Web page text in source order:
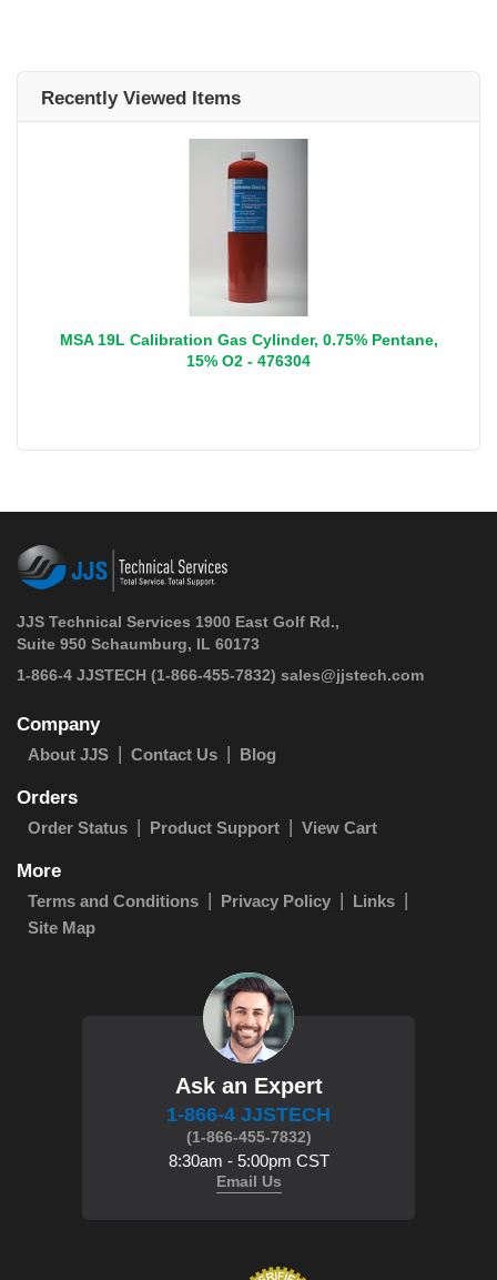
Recently Viewed Items
MSA 19L Calibration Gas Cylinder, 0.75% Pentane,
15% O2 - 476304
JJS Technical Services 1900 East Golf Rd.,
Suite 950 Schaumburg, IL 60173
1-866-4 JJSTECH (1-866-455-7832) sales@jjstech.com
Company
About JJS Contact Us Blog
Orders
Order Status Product Support View Cart
More
Terms and Conditions Privacy Policy
Links
Site Map
Ask an Expert
1-866-4 JJSTECH
(1-866-455-7832)
8:30am - 5:00pm CST
Email Us